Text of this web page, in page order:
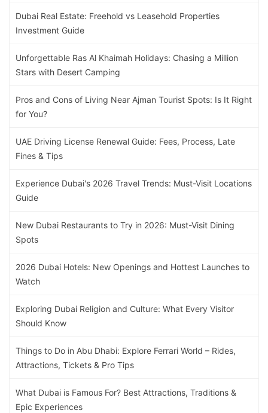
Dubai Real Estate: Freehold vs Leasehold Properties
Investment Guide
Unforgettable Ras Al Khaimah Holidays: Chasing a Million
Stars with Desert Camping
Pros and Cons of Living Near Ajman Tourist Spots: Is It Right
for You?
UAE Driving License Renewal Guide: Fees, Process, Late
Fines & Tips
Experience Dubai's 2026 Travel Trends: Must-Visit Locations
Guide
New Dubai Restaurants to Try in 2026: Must-Visit Dining
Spots
2026 Dubai Hotels: New Openings and Hottest Launches to
Watch
Exploring Dubai Religion and Culture: What Every Visitor
Should Know
Things to Do in Abu Dhabi: Explore Ferrari World – Rides,
Attractions, Tickets & Pro Tips
What Dubai is Famous For? Best Attractions, Traditions &
Epic Experiences